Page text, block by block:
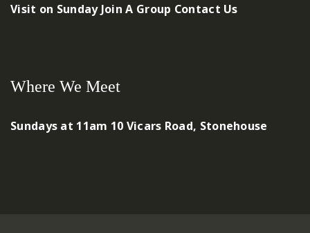
Visit on Sunday Join A Group Contact Us
Where We Meet
Sundays at 11am 10 Vicars Road, Stonehouse